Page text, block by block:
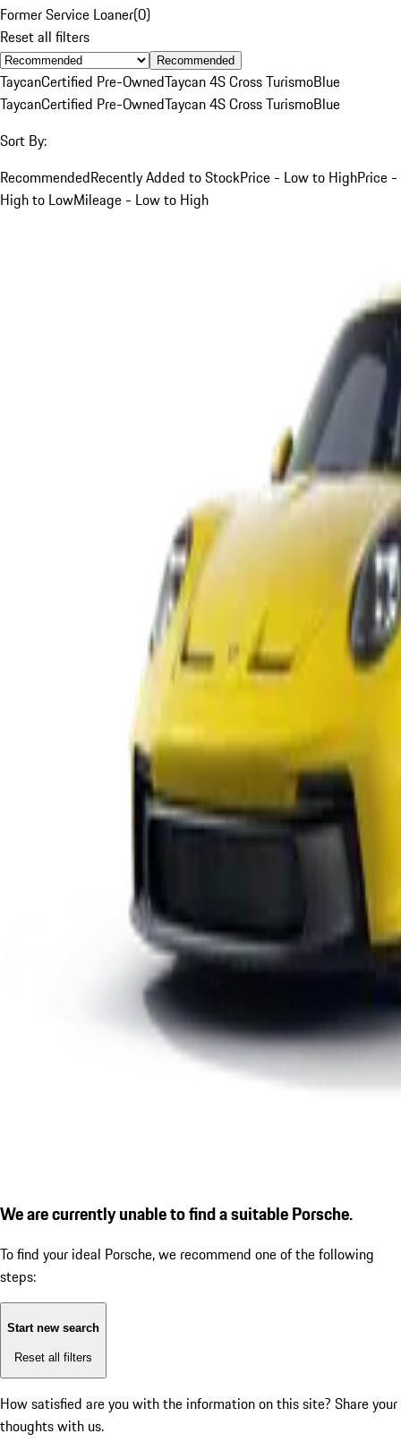
Former Service Loaner(0)
Reset all filters
Recommended
TaycanCertified Pre-OwnedTaycan 4S Cross TurismoBlue
TaycanCertified Pre-OwnedTaycan 4S Cross TurismoBlue
Sort By:
RecommendedRecently Added to StockPrice - Low to HighPrice -
High to LowMileage - Low to High
We are currently unable to find a suitable Porsche.
To find your ideal Porsche, we recommend one of the following
steps:
Start new search
Reset all filters
How satisfied are you with the information on this site? Share your
thoughts with us.